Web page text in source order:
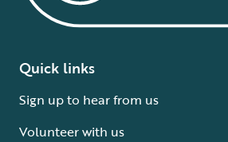
Quick links
Sign up to hear from us
Volunteer with us